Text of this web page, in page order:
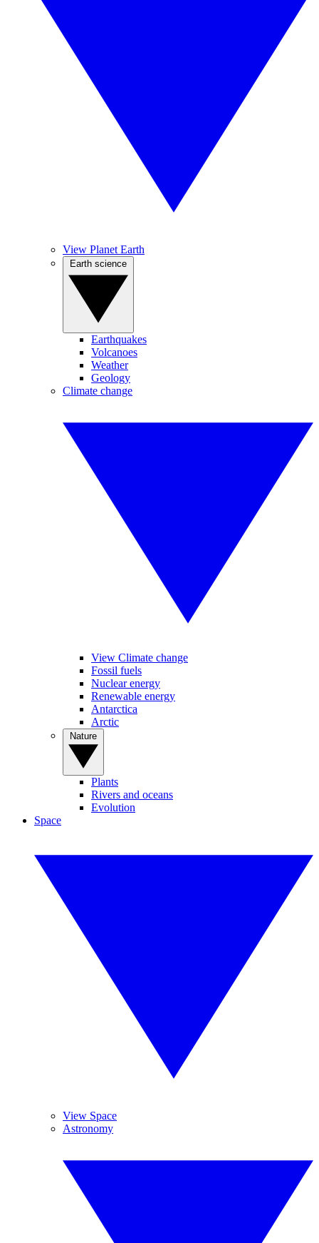
View Planet Earth
Earthquakes
Volcanoes
Weather
Geology
Climate change
View Climate change
Fossil fuels
Nuclear energy
Renewable energy
Antarctica
Arctic
Plants
Rivers and oceans
Evolution
Space
View Space
Astronomy